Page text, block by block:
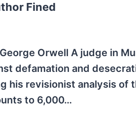
Fined
Orwell A judge in
defamation and
his revisionist analysis of
to 6,000…